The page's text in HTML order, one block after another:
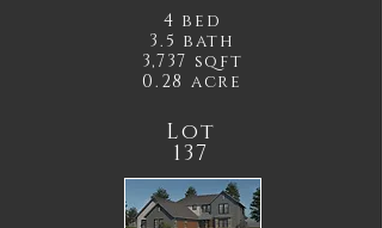
4 bed
3.5 bath
3,737 sqft
0.28 acre
Lot
137